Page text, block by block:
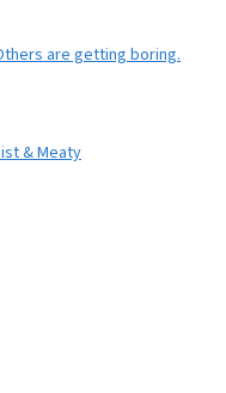
are getting boring.
& Meaty